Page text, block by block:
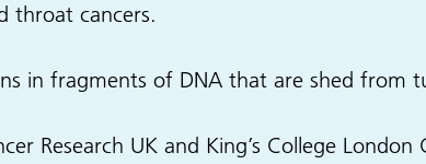
throat cancers.
in fragments of DNA that are shed from
Research UK and King’s College London